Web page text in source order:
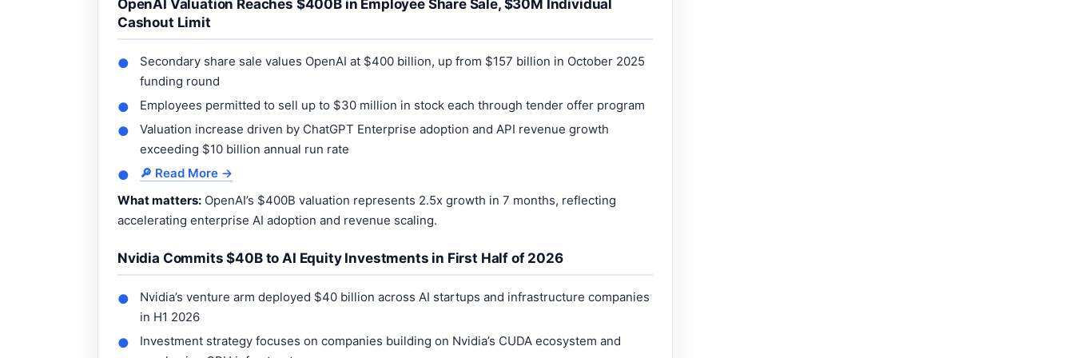
OpenAI Valuation Reaches $400B in Employee Share Sale, $30M Individual
Cashout Limit
●
Secondary share sale values OpenAI at $400 billion, up from $157 billion in October 2025
funding round
● Employees permitted to sell up to $30 million in stock each through tender offer program
●
Valuation increase driven by ChatGPT Enterprise adoption and API revenue growth
exceeding $10 billion annual run rate
●
🔎 Read More →
What matters: OpenAI’s $400B valuation represents 2.5x growth in 7 months, reflecting
accelerating enterprise AI adoption and revenue scaling.
Nvidia Commits $40B to AI Equity Investments in First Half of 2026
●
Nvidia’s venture arm deployed $40 billion across AI startups and infrastructure companies
in H1 2026
●
Investment strategy focuses on companies building on Nvidia’s CUDA ecosystem and